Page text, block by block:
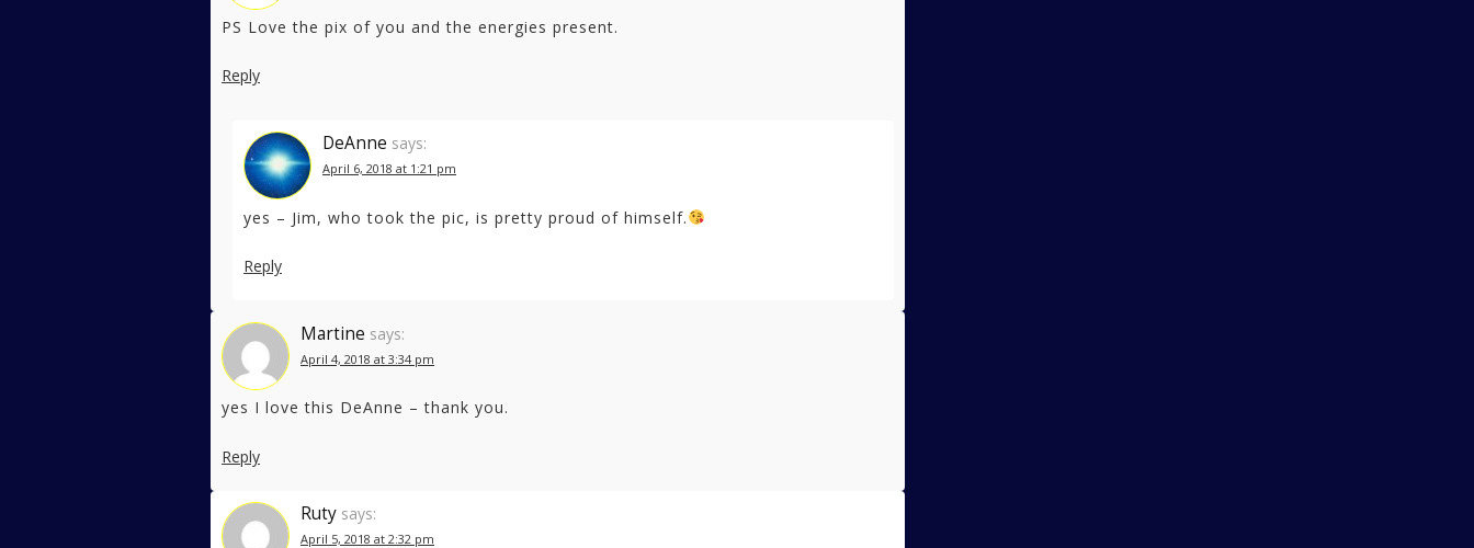
PS Love the pix of you and the energies present.
Reply
DeAnne says:
April 6, 2018 at 1:21 pm
yes – Jim, who took the pic, is pretty proud of himself.
Reply
Martine says:
April 4, 2018 at 3:34 pm
yes I love this DeAnne – thank you.
Reply
Ruty says:
April 5, 2018 at 2:32 pm